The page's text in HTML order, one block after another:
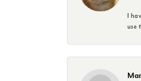
I
use